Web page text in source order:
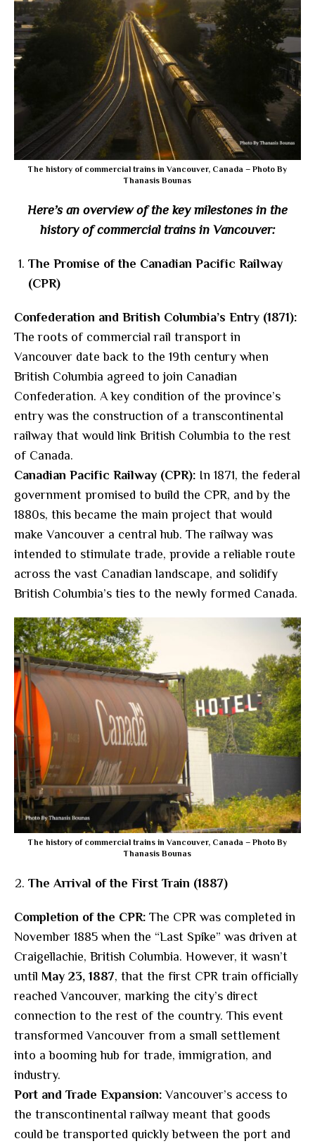
The history of commercial trains in Vancouver, Canada – Photo By
Thanasis Bounas
Here’s an overview of the key milestones in the
history of commercial trains in Vancouver:
The Promise of the Canadian Pacific Railway
(CPR)
Confederation and British Columbia’s Entry (1871):
The roots of commercial rail transport in
Vancouver date back to the 19th century when
British Columbia agreed to join Canadian
Confederation. A key condition of the province’s
entry was the construction of a transcontinental
railway that would link British Columbia to the rest
of Canada.
Canadian Pacific Railway (CPR): In 1871, the federal
government promised to build the CPR, and by the
1880s, this became the main project that would
make Vancouver a central hub. The railway was
intended to stimulate trade, provide a reliable route
across the vast Canadian landscape, and solidify
British Columbia’s ties to the newly formed Canada.
The history of commercial trains in Vancouver, Canada – Photo By
Thanasis Bounas
The Arrival of the First Train (1887)
Completion of the CPR: The CPR was completed in
November 1885 when the “Last Spike” was driven at
Craigellachie, British Columbia. However, it wasn’t
until May 23, 1887, that the first CPR train officially
reached Vancouver, marking the city’s direct
connection to the rest of the country. This event
transformed Vancouver from a small settlement
into a booming hub for trade, immigration, and
industry.
Port and Trade Expansion:Vancouver’s access to
the transcontinental railway meant that goods
could be transported quickly between the port and